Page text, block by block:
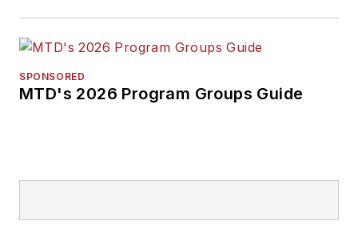
SPONSORED
MTD's 2026 Program Groups Guide